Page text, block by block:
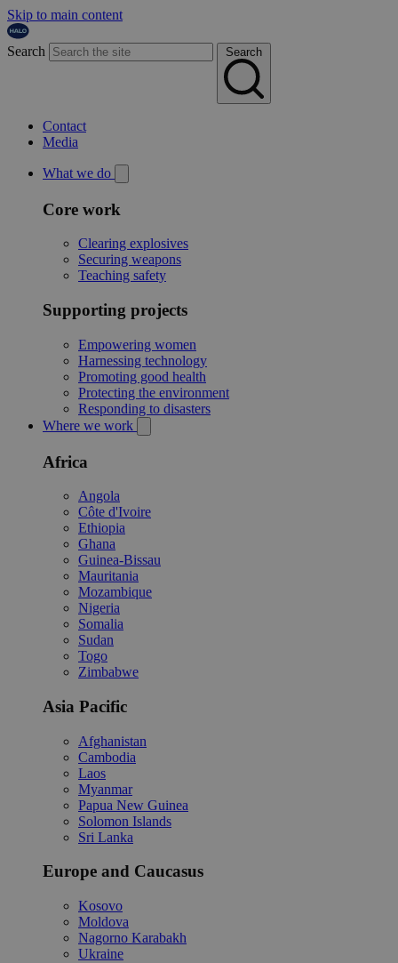
Skip to main content
Search Search
Contact
Media
What we do
Core work
Clearing explosives
Securing weapons
Teaching safety
Supporting projects
Empowering women
Harnessing technology
Promoting good health
Protecting the environment
Responding to disasters
Where we work
Africa
Angola
Côte d'Ivoire
Ethiopia
Ghana
Guinea-Bissau
Mauritania
Mozambique
Nigeria
Somalia
Sudan
Togo
Zimbabwe
Asia Pacific
Afghanistan
Cambodia
Laos
Myanmar
Papua New Guinea
Solomon Islands
Sri Lanka
Europe and Caucasus
Kosovo
Moldova
Nagorno Karabakh
Ukraine